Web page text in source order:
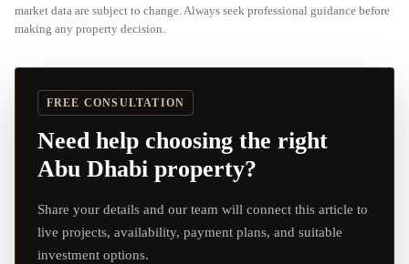
market data are subject to change. Always seek professional guidance before
making any property decision.
FREE CONSULTATION
Need help choosing the right
Abu Dhabi property?
Share your details and our team will connect this article to
live projects, availability, payment plans, and suitable
investment options.